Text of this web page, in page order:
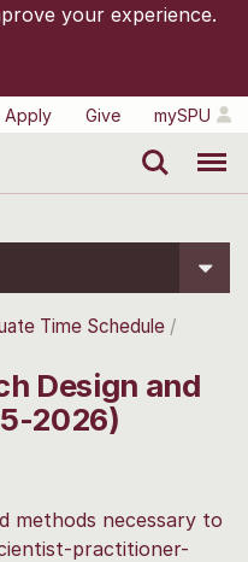
your experience.
Apply Give mySPU
Time Schedule
Design and
2026)
methods necessary to
practitioner-